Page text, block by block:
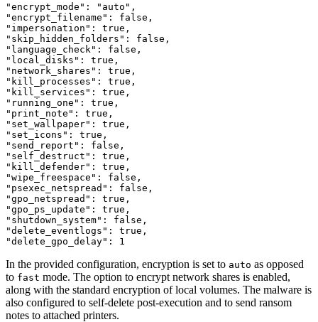
"encrypt_mode": "auto" ,
"encrypt_filename":
false ,
"impersonation":
true ,
"skip_hidden_folders":
false ,
"language_check":
false ,
"local_disks":
true ,
"network_shares":
true ,
"kill_processes":
true ,
"kill_services":
true ,
"running_one":
true ,
"print_note":
true ,
"set_wallpaper":
true ,
"set_icons":
true ,
"send_report":
false ,
"self_destruct":
true ,
"kill_defender":
true ,
"wipe_freespace":
false ,
"psexec_netspread":
false ,
"gpo_netspread":
true ,
"gpo_ps_update":
true ,
"shutdown_system":
false ,
"delete_eventlogs":
true ,
"delete_gpo_delay":
1
In the provided configuration, encryption is set to auto as opposed
to fast mode. The option to encrypt network shares is enabled,
along with the standard encryption of local volumes. The malware is
also configured to self-delete post-execution and to send ransom
notes to attached printers.